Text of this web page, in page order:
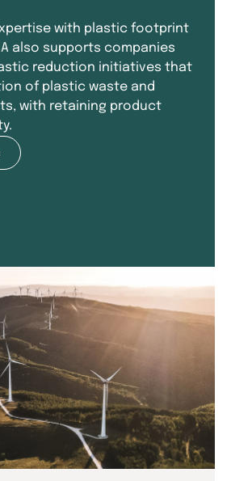
with plastic footprint
also supports companies
reduction initiatives that
of plastic waste and
with retaining product